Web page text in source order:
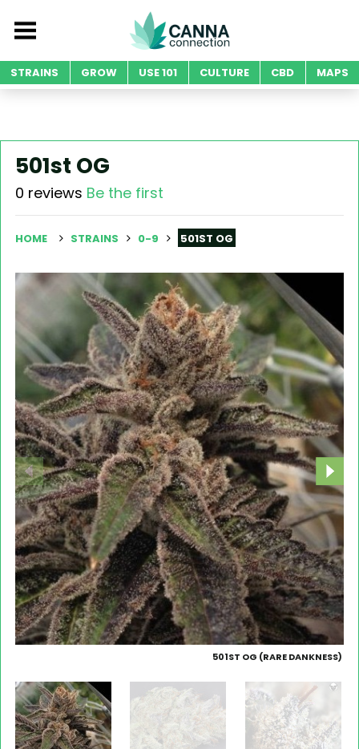
STRAINS GROW USE 101 CULTURE CBD MAPS
501st OG
0 reviews Be the first
HOME STRAINS 0-9 501ST OG
501ST OG (RARE DANKNESS)